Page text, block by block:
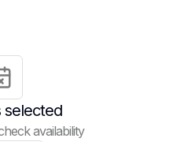
selected
availability